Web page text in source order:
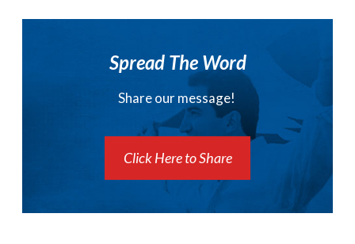
Spread The Word
Share our message!
Click Here to Share